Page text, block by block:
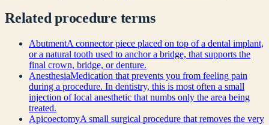
Relatedprocedure terms
AbutmentA connector piece placed on top of a dental implant,
or a natural tooth used to anchor a bridge, that supports the
final crown, bridge, or denture.
AnesthesiaMedication that prevents you from feeling pain
during a procedure. In dentistry, this is most often a small
injection of local anesthetic that numbs only the area being
treated.
ApicoectomyA small surgical procedure that removes the very